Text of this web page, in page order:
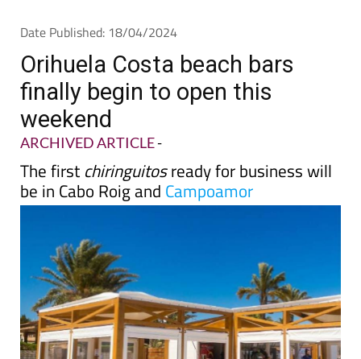
Date Published: 18/04/2024
Orihuela Costa beach bars
finally begin to open this
weekend
ARCHIVED ARTICLE-
The first chiringuitosready for business will
be in Cabo Roig and Campoamor